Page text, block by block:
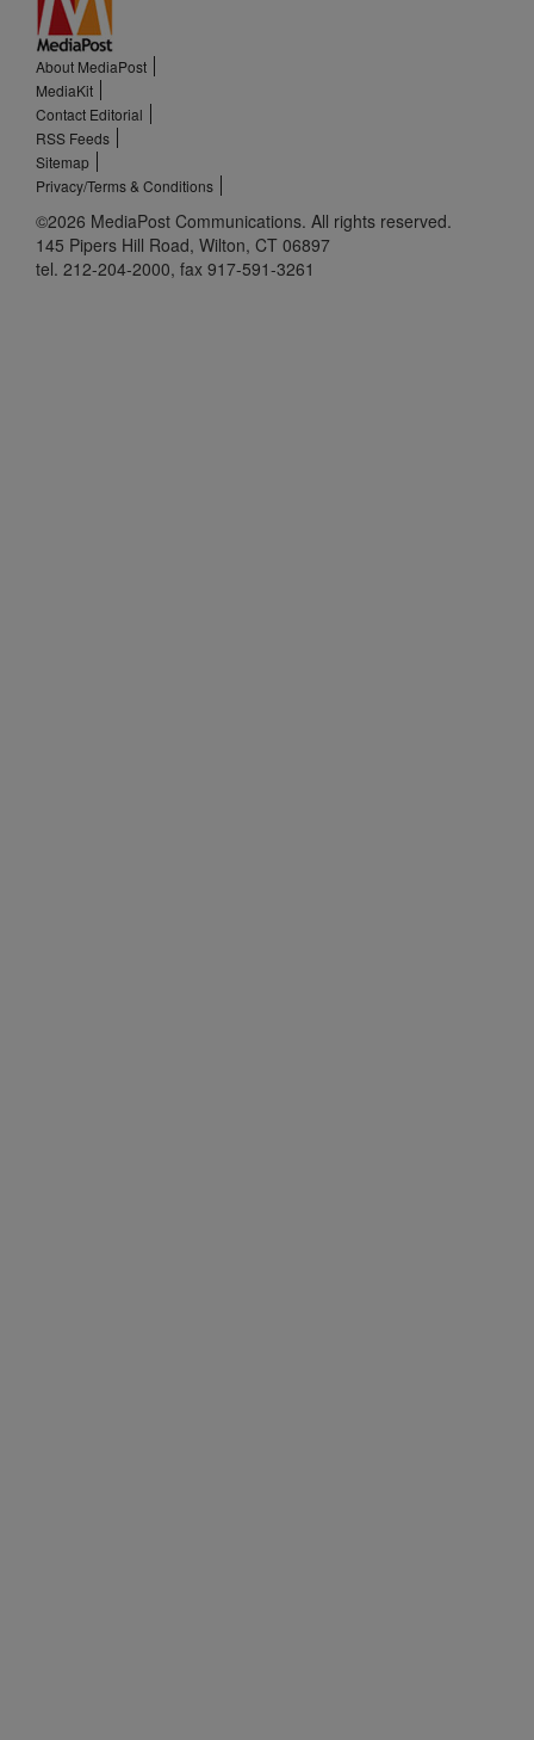
About MediaPost
MediaKit
Contact Editorial
RSS Feeds
Sitemap
Privacy/Terms & Conditions
©2026 MediaPost Communications. All rights reserved.
145 Pipers Hill Road, Wilton, CT 06897
tel. 212-204-2000, fax 917-591-3261